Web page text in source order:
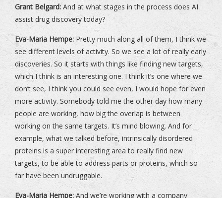
Grant Belgard: And at what stages in the process does AI
assist drug discovery today?
Eva-Maria Hempe: Pretty much along all of them, I think we
see different levels of activity. So we see a lot of really early
discoveries. So it starts with things like finding new targets,
which I think is an interesting one. I think it’s one where we
don’t see, I think you could see even, I would hope for even
more activity. Somebody told me the other day how many
people are working, how big the overlap is between
working on the same targets. It’s mind blowing. And for
example, what we talked before, intrinsically disordered
proteins is a super interesting area to really find new
targets, to be able to address parts or proteins, which so
far have been undruggable.
Eva-Maria Hempe:And we’re working with a company